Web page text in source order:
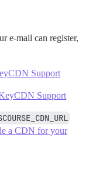
e-mail can register,
Support
Support
a CDN for your